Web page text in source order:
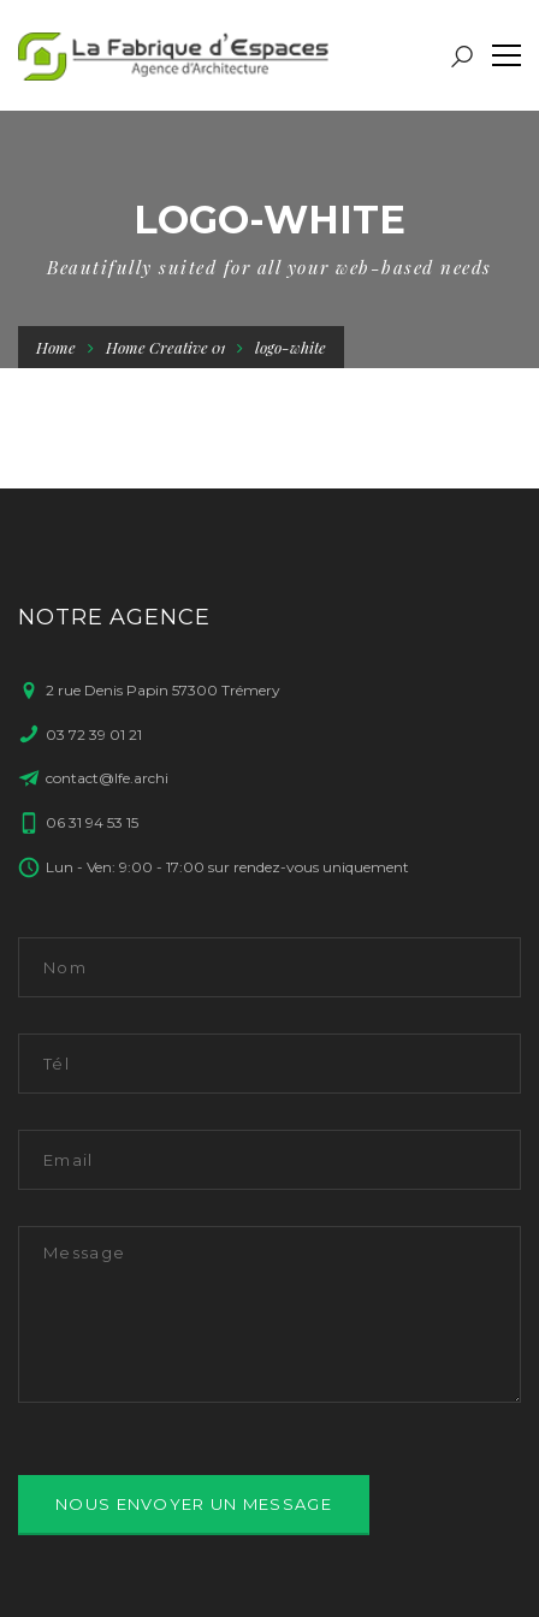
LOGO-WHITE
Beautifully suited for all your web-based needs
Home Home Creative 01 logo-white
NOTRE AGENCE
2 rue Denis Papin 57300 Trémery
03 72 39 01 21
contact@lfe.archi
06 31 94 53 15
Lun - Ven: 9:00 - 17:00 sur rendez-vous uniquement